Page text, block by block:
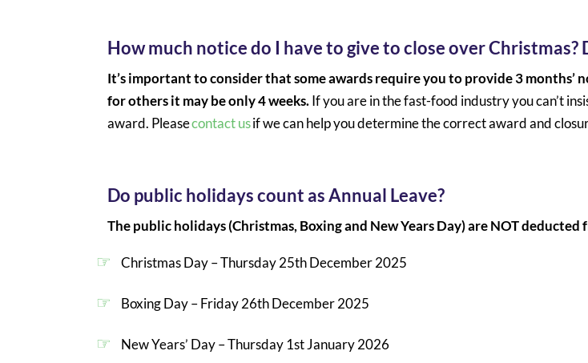
How much notice do I have to give to close over Christmas?
It’s important to consider that some awards require you to provide 3
for others it may be only 4 weeks.If you are in the fast-food industry you can’t
award. Pleasecontact usif we can help you determine the correct award and
Do public holidays count as Annual Leave?
The public holidays (Christmas, Boxing and New Years Day) are NOT deducted
Christmas Day – Thursday 25th December 2025
Boxing Day – Friday 26th December 2025
New Years’ Day – Thursday 1st January 2026